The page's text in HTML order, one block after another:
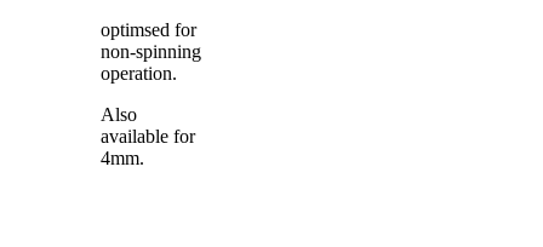
optimsed for
non-spinning
operation.
Also
available for
4mm.